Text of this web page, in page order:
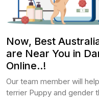
Now, Best
are Near You in
Online..!
Our team member will
terrier Puppy and gender